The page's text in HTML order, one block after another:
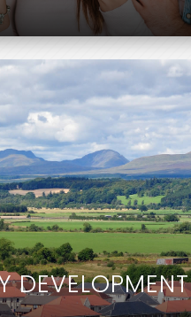
DEVELOPMENT